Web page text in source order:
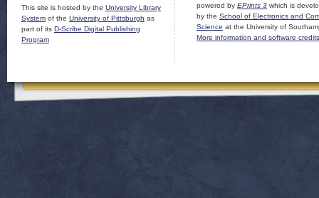
This site is hosted by the University Library
System of the University of Pittsburgh as
part of its D-Scribe Digital Publishing
Program
powered by EPrints 3 which is
by the School of Electronics and
Science at the University of
More information and software credits